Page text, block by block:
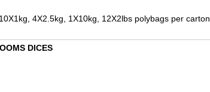
4X2.5kg, 1X10kg, 12X2lbs polybags per carton.
DICES